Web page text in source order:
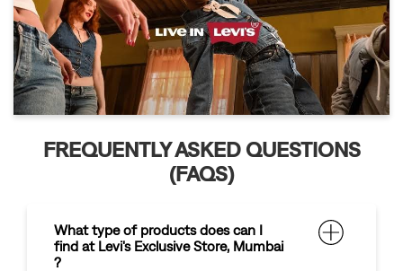
FREQUENTLY ASKED QUESTIONS
(FAQS)
What type of products does can I
find at Levi's Exclusive Store, Mumbai
?